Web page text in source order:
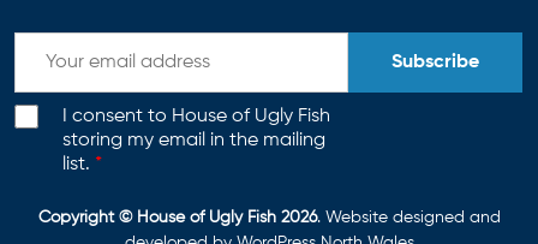
I consent to House of Ugly Fish
storing my email in the mailing
list. *
Subscribe
Copyright © House of Ugly Fish 2026. Website designed and